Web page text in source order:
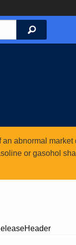
Search
abnormal
or gasohol